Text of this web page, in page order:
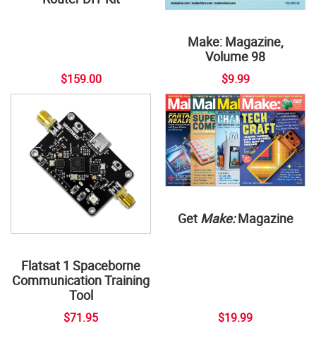
$159.00
Make: Magazine,
Volume 98
$9.99
Flatsat 1 Spaceborne
Communication Training
Tool
$71.95
Get Make:Magazine
$19.99